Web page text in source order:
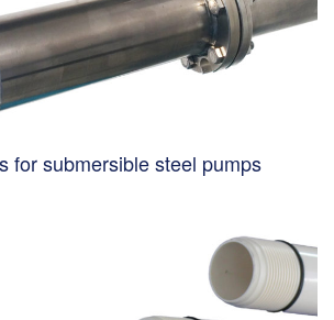
for submersible steel pumps